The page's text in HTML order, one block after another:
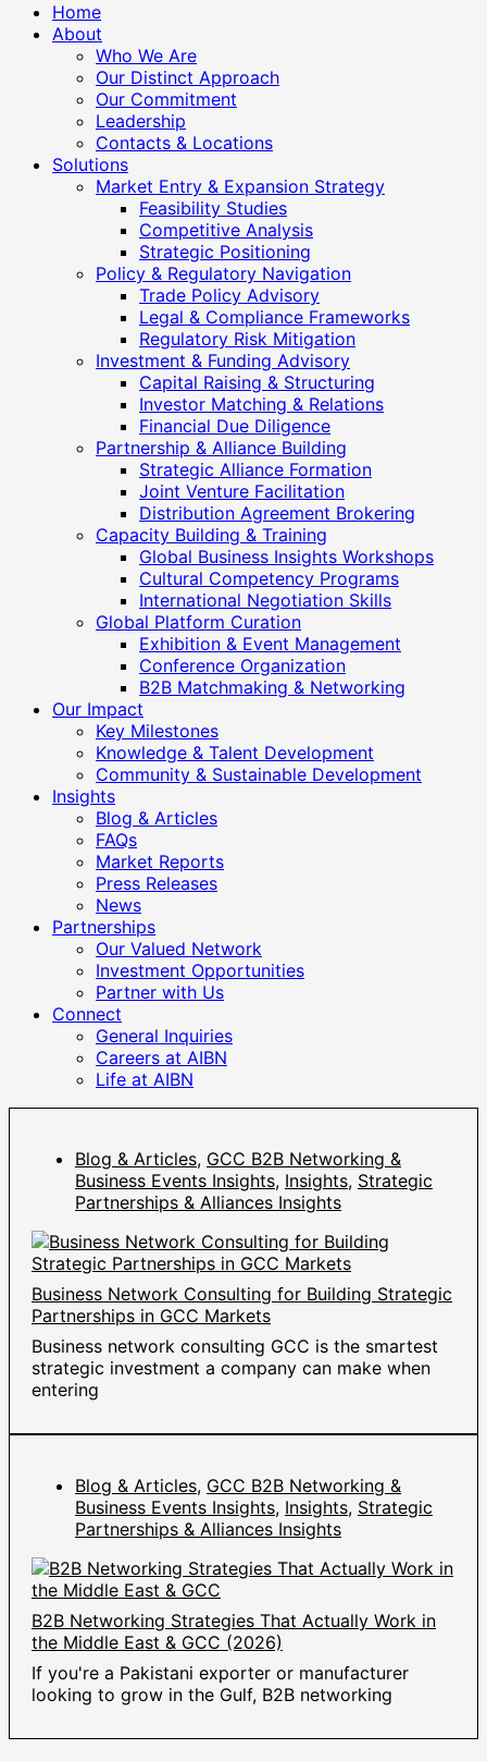
Home
About
Who We Are
Our Distinct Approach
Our Commitment
Leadership
Contacts & Locations
Solutions
Market Entry & Expansion Strategy
Feasibility Studies
Competitive Analysis
Strategic Positioning
Policy & Regulatory Navigation
Trade Policy Advisory
Legal & Compliance Frameworks
Regulatory Risk Mitigation
Investment & Funding Advisory
Capital Raising & Structuring
Investor Matching & Relations
Financial Due Diligence
Partnership & Alliance Building
Strategic Alliance Formation
Joint Venture Facilitation
Distribution Agreement Brokering
Capacity Building & Training
Global Business Insights Workshops
Cultural Competency Programs
International Negotiation Skills
Global Platform Curation
Exhibition & Event Management
Conference Organization
B2B Matchmaking & Networking
Our Impact
Key Milestones
Knowledge & Talent Development
Community & Sustainable Development
Insights
Blog & Articles
FAQs
Market Reports
Press Releases
News
Partnerships
Our Valued Network
Investment Opportunities
Partner with Us
Connect
General Inquiries
Careers at AIBN
Life at AIBN
Blog & Articles, GCC B2B Networking &
Business Events Insights, Insights, Strategic
Partnerships & Alliances Insights
Business Network Consulting for Building Strategic
Partnerships in GCC Markets
Business network consulting GCC is the smartest
strategic investment a company can make when
entering
Blog & Articles, GCC B2B Networking &
Business Events Insights, Insights, Strategic
Partnerships & Alliances Insights
B2B Networking Strategies That Actually Work in
the Middle East & GCC (2026)
If you're a Pakistani exporter or manufacturer
looking to grow in the Gulf, B2B networking